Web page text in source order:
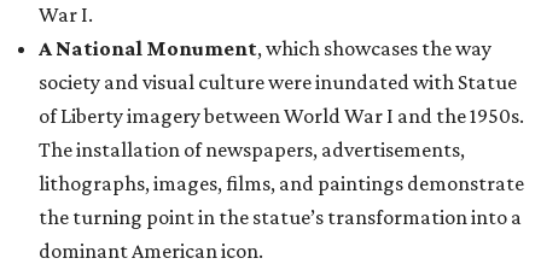
War I.
A National Monument, which showcases the way
society and visual culture were inundated with Statue
of Liberty imagery between World War I and the 1950s.
The installation of newspapers, advertisements,
lithographs, images, films, and paintings demonstrate
the turning point in the statue’s transformation into a
dominant American icon.